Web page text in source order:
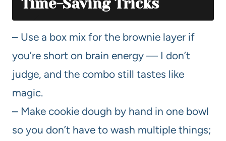
Time-Saving Tricks
– Use a box mix for the brownie layer if
you’re short on brain energy — I don’t
judge, and the combo still tastes like
magic.
– Make cookie dough by hand in one bowl
so you don’t have to wash multiple things;